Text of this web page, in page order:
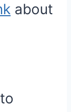
about